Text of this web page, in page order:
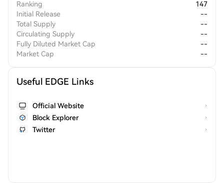
Ranking
147
Initial Release
--
Total Supply
--
Circulating Supply
--
Fully Diluted Market Cap
--
Market Cap
--
Useful EDGE Links
Official Website
Block Explorer
Twitter